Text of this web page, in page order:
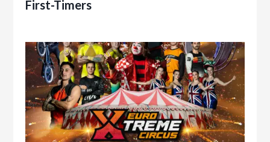
First-Timers